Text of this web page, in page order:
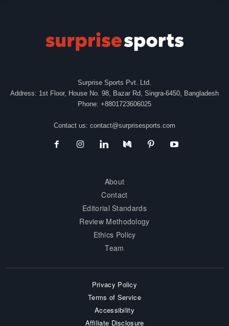
Surprise Sports Pvt. Ltd.
Address: 1st Floor, House No. 98, Bazar Rd, Singra-6450, Bangladesh
Phone: +8801723606025
Contact us: contact@surprisesports.com
About
Contact
Editorial Standards
Review Methodology
Ethics Policy
Team
Privacy Policy
Terms of Service
Accessibility
Affiliate Disclosure